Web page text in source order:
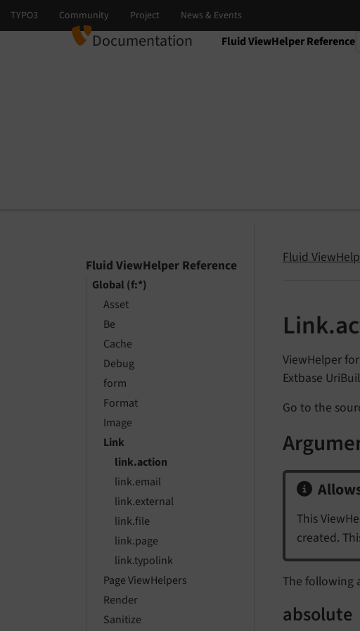
Documentation Fluid ViewHelper Reference
Select language
Select version
Fluid ViewHelper Reference
Global (f:*)
Asset
Be
Cache
Debug
form
Format
Image
Link
link.action
link.email
link.external
link.file
link.page
link.typolink
Page ViewHelpers
Render
Sanitize
Fluid
ViewHelper
Extbase
Go to the
This
created.
The following
absolute